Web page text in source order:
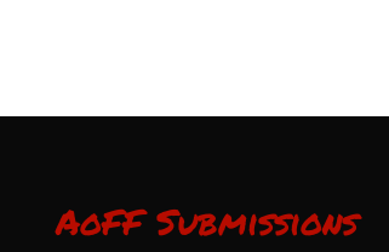
AoFF Submissions